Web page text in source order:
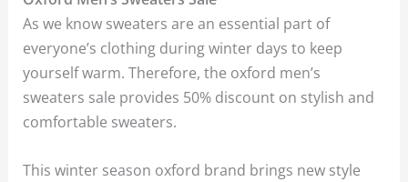
As we know sweaters are an essential part of
everyone’s clothing during winter days to keep
yourself warm. Therefore, the oxford men’s
sweaters sale provides 50% discount on stylish and
comfortable sweaters.
This winter season oxford brand brings new style